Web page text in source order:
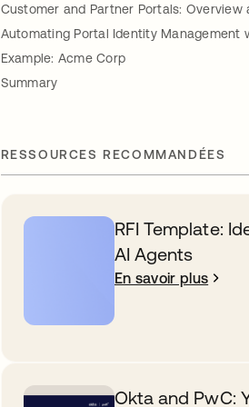
Customer and Partner Portals: Overview
Automating Portal Identity Management
Example: Acme Corp
Summary
RESSOURCES RECOMMANDÉES
RFI Template:
AI Agents
En savoir plus
Okta and PwC: